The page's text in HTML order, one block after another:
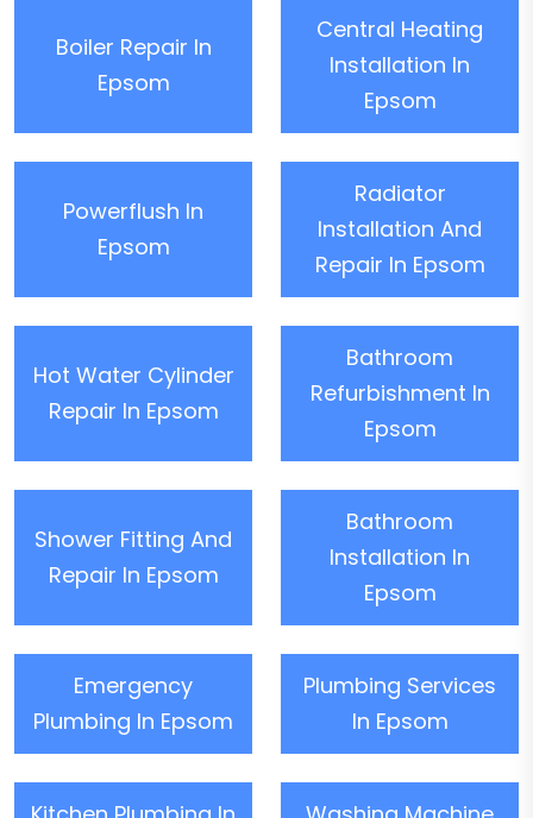
Boiler Repair In
Epsom
Central Heating
Installation In
Epsom
Powerflush In
Epsom
Radiator
Installation And
Repair In Epsom
Hot Water Cylinder
Repair In Epsom
Bathroom
Refurbishment In
Epsom
Shower Fitting And
Repair In Epsom
Bathroom
Installation In
Epsom
Emergency
Plumbing In Epsom
Plumbing Services
In Epsom